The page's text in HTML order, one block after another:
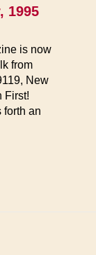
1995
is now
from
New
First!
forth an